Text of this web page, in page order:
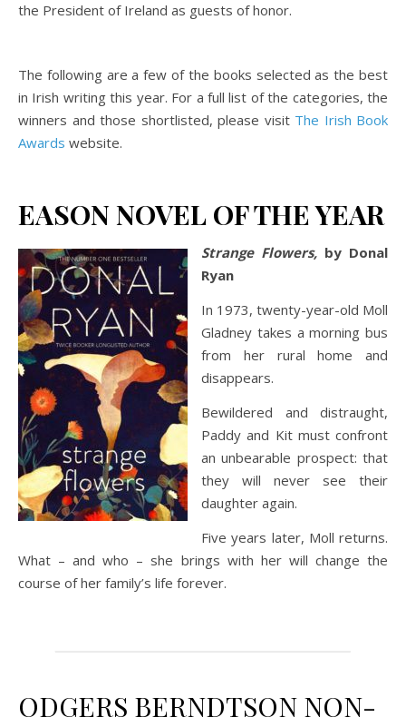
the President of Ireland as guests of honor.
The following are a few of the books selected as the best
in Irish writing this year. For a full list of the categories, the
winners and those shortlisted, please visit The Irish Book
Awards website.
EASON NOVEL OF THE YEAR
Strange Flowers, by Donal
Ryan
In 1973, twenty-year-old Moll
Gladney takes a morning bus
from her rural home and
disappears.
Bewildered and distraught,
Paddy and Kit must confront
an unbearable prospect: that
they will never see their
daughter again.
Five years later, Moll returns.
What – and who – she brings with her will change the
course of her family’s life forever.
ODGERS BERNDTSON NON-